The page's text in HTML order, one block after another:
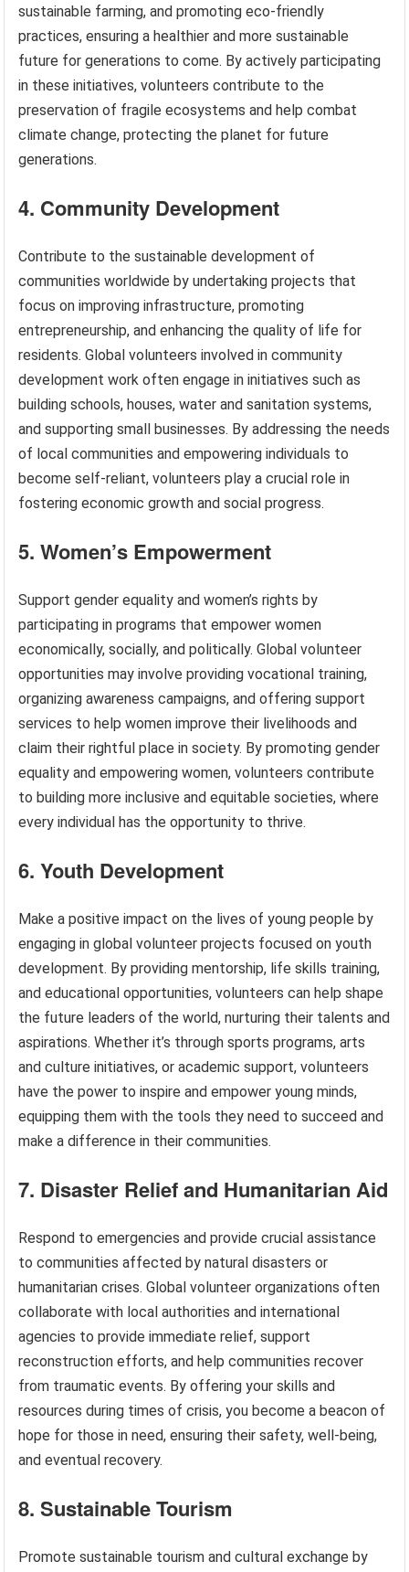
sustainable farming, and promoting eco-friendly
practices, ensuring a healthier and more sustainable
future for generations to come. By actively participating
in these initiatives, volunteers contribute to the
preservation of fragile ecosystems and help combat
climate change, protecting the planet for future
generations.
4. Community Development
Contribute to the sustainable development of
communities worldwide by undertaking projects that
focus on improving infrastructure, promoting
entrepreneurship, and enhancing the quality of life for
residents. Global volunteers involved in community
development work often engage in initiatives such as
building schools, houses, water and sanitation systems,
and supporting small businesses. By addressing the needs
of local communities and empowering individuals to
become self-reliant, volunteers play a crucial role in
fostering economic growth and social progress.
5. Women’s Empowerment
Support gender equality and women’s rights by
participating in programs that empower women
economically, socially, and politically. Global volunteer
opportunities may involve providing vocational training,
organizing awareness campaigns, and offering support
services to help women improve their livelihoods and
claim their rightful place in society. By promoting gender
equality and empowering women, volunteers contribute
to building more inclusive and equitable societies, where
every individual has the opportunity to thrive.
6. Youth Development
Make a positive impact on the lives of young people by
engaging in global volunteer projects focused on youth
development. By providing mentorship, life skills training,
and educational opportunities, volunteers can help shape
the future leaders of the world, nurturing their talents and
aspirations. Whether it’s through sports programs, arts
and culture initiatives, or academic support, volunteers
have the power to inspire and empower young minds,
equipping them with the tools they need to succeed and
make a difference in their communities.
7. Disaster Relief and Humanitarian Aid
Respond to emergencies and provide crucial assistance
to communities affected by natural disasters or
humanitarian crises. Global volunteer organizations often
collaborate with local authorities and international
agencies to provide immediate relief, support
reconstruction efforts, and help communities recover
from traumatic events. By offering your skills and
resources during times of crisis, you become a beacon of
hope for those in need, ensuring their safety, well-being,
and eventual recovery.
8. Sustainable Tourism
Promote sustainable tourism and cultural exchange by